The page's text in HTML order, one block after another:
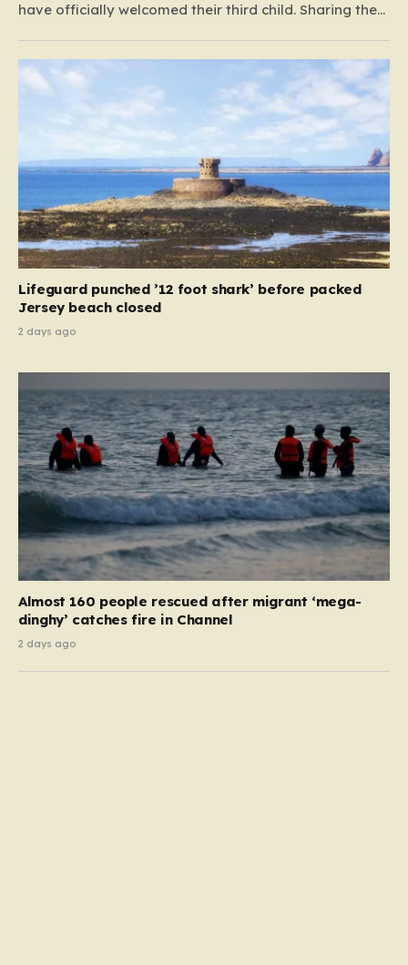
have officially welcomed their third child. Sharing the
on Tuesday, the Princess introduced their newborn
daughter to the world, dressed in a sweet pink onesie.
Lifeguard punched ’12 foot shark’ before packed
Jersey beach closed
2 days ago
Almost 160 people rescued after migrant ‘mega-
dinghy’ catches fire in Channel
2 days ago